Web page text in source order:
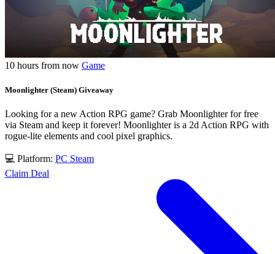
10 hours from now Game
Moonlighter (Steam) Giveaway
Looking for a new Action RPG game? Grab Moonlighter for free
via Steam and keep it forever! Moonlighter is a 2d Action RPG with
rogue-lite elements and cool pixel graphics.
💻 Platform: PC Steam
Claim Deal